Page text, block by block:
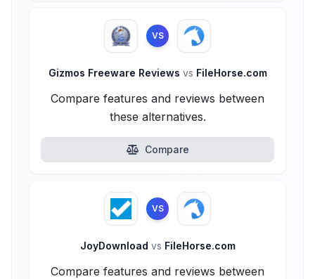
VS
Gizmos Freeware Reviews vs FileHorse.com
Compare features and reviews between
these alternatives.
Compare
VS
JoyDownload vs FileHorse.com
Compare features and reviews between